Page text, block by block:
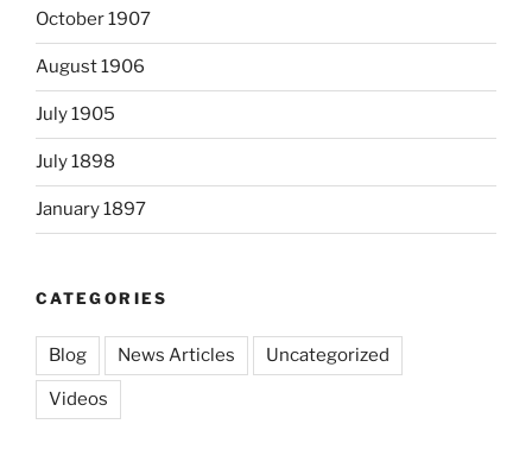
October 1907
August 1906
July 1905
July 1898
January 1897
CATEGORIES
Blog News Articles Uncategorized
Videos